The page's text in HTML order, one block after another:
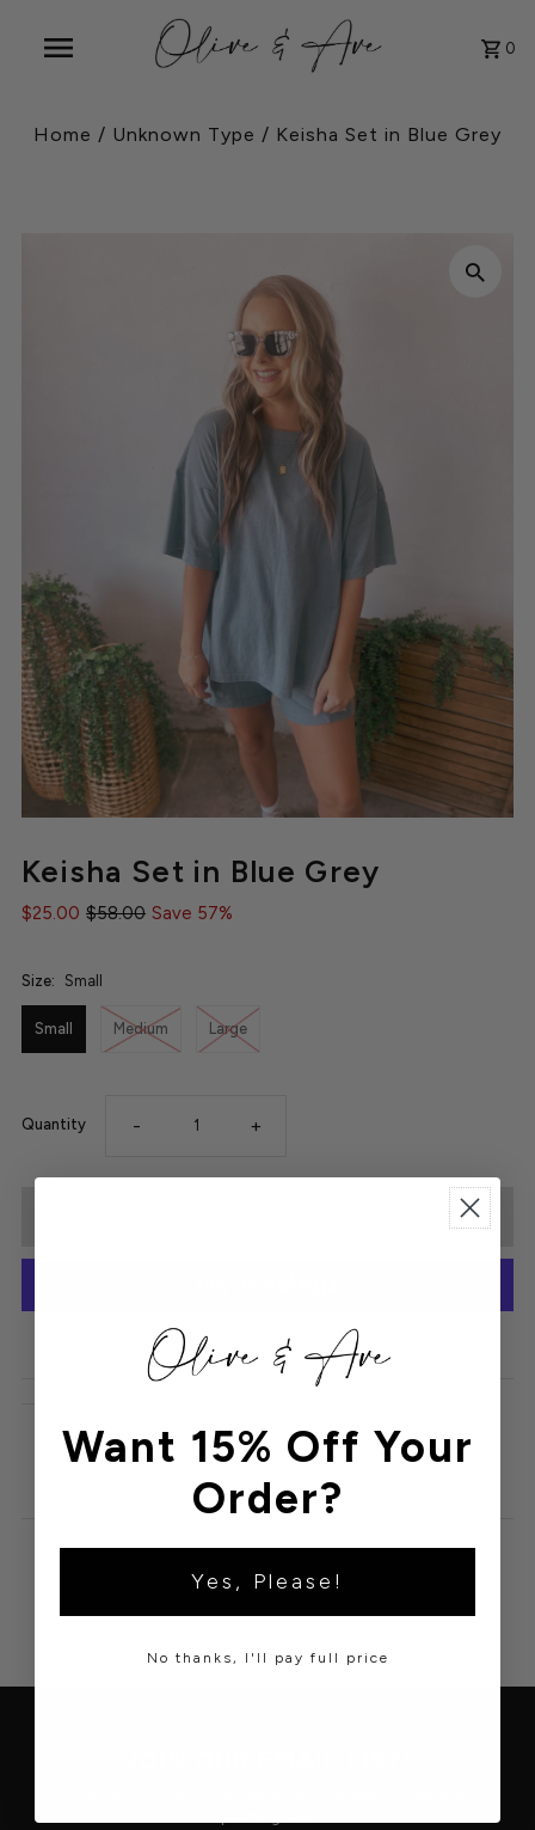
0
Home / Unknown Type / Keisha Set in Blue Grey
Keisha Set in Blue Grey
$25.00 $58.00 Save 57%
Size: Small
Small Medium Large
Quantity - +
More payment options
Details
Want 15% Off Your
Order?
Yes, Please!
No thanks, I'll pay full price